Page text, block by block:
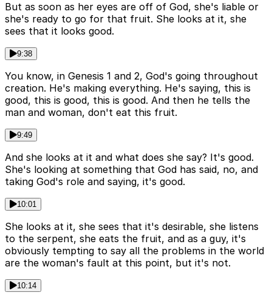
But as soon as her eyes are off of God, she's liable or
she's ready to go for that fruit. She looks at it, she
sees that it looks good.
9:38
You know, in Genesis 1 and 2, God's going throughout
creation. He's making everything. He's saying, this is
good, this is good, this is good. And then he tells the
man and woman, don't eat this fruit.
9:49
And she looks at it and what does she say? It's good.
She's looking at something that God has said, no, and
taking God's role and saying, it's good.
10:01
She looks at it, she sees that it's desirable, she listens
to the serpent, she eats the fruit, and as a guy, it's
obviously tempting to say all the problems in the world
are the woman's fault at this point, but it's not.
10:14